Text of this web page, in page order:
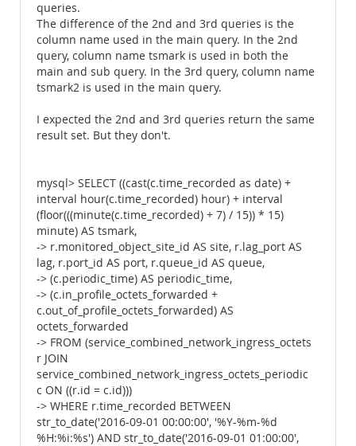
queries.
The difference of the 2nd and 3rd queries is the
column name used in the main query. In the 2nd
query, column name tsmark is used in both the
main and sub query. In the 3rd query, column name
tsmark2 is used in the main query.
I expected the 2nd and 3rd queries return the same
result set. But they don't.
mysql> SELECT ((cast(c.time_recorded as date) +
interval hour(c.time_recorded) hour) + interval
(floor(((minute(c.time_recorded) + 7) / 15)) * 15)
minute) AS tsmark,
-> r.monitored_object_site_id AS site, r.lag_port AS
lag, r.port_id AS port, r.queue_id AS queue,
-> (c.periodic_time) AS periodic_time,
-> (c.in_profile_octets_forwarded +
c.out_of_profile_octets_forwarded) AS
octets_forwarded
-> FROM (service_combined_network_ingress_octets
r JOIN
service_combined_network_ingress_octets_periodic
c ON ((r.id = c.id)))
-> WHERE r.time_recorded BETWEEN
str_to_date('2016-09-01 00:00:00', '%Y-%m-%d
%H:%i:%s') AND str_to_date('2016-09-01 01:00:00',